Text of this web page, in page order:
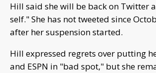
Hill said she will be back on Twitter
self." She has not tweeted since
after her suspension started.
Hill expressed regrets over putting
and ESPN in "bad spot," but she